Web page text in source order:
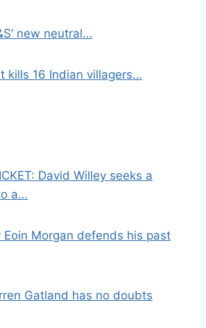
new neutral…
kills 16 Indian villagers…
David Willey seeks a
a…
Eoin Morgan defends his past
Gatland has no doubts